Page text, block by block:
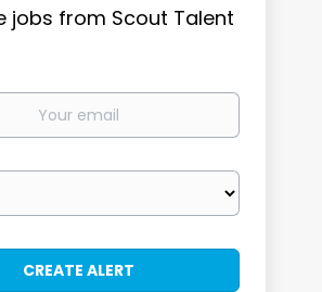
jobs from Scout Talent